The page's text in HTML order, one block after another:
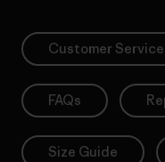
Customer Service
FAQs
Size Guide